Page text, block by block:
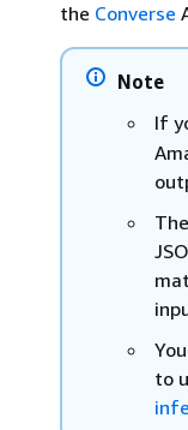
the Converse
Note
If
to